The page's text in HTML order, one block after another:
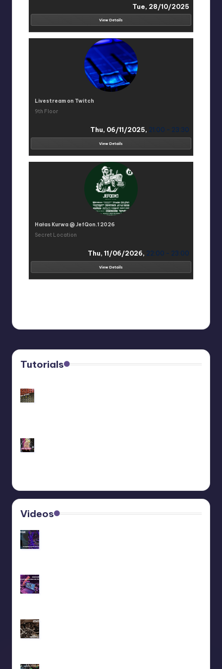
Tue, 28/10/2025
View Details
Livestream on Twitch
9th Floor
Thu, 06/11/2025, 21:00 - 23:30
View Details
Hałas Kurwa @ JefQon.1 2026
Secret Location
Thu, 11/06/2026, 22:00 - 23:00
View Details
Tutorials
Videos